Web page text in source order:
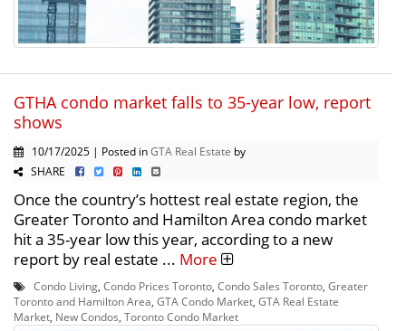
GTHA condo market falls to 35-year low, report
shows
10/17/2025 | Posted inGTA Real Estate by
SHARE
Once the country’s hottest real estate region, the
Greater Toronto and Hamilton Area condo market
hit a 35-year low this year, according to a new
report by real estate ... More
Condo Living Condo Prices Toronto Condo Sales Toronto Greater
Toronto and Hamilton Area GTA Condo Market GTA Real Estate
Market New Condos Toronto Condo Market